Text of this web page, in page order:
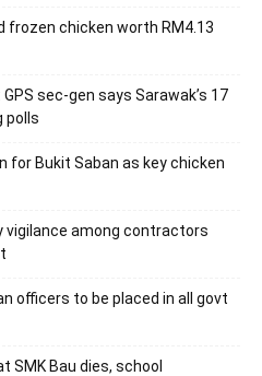
frozen chicken worth RM4.13
sec-gen says Sarawak’s 17
polls
for Bukit Saban as key chicken
among contractors
officers to be placed in all govt
SMK Bau dies, school